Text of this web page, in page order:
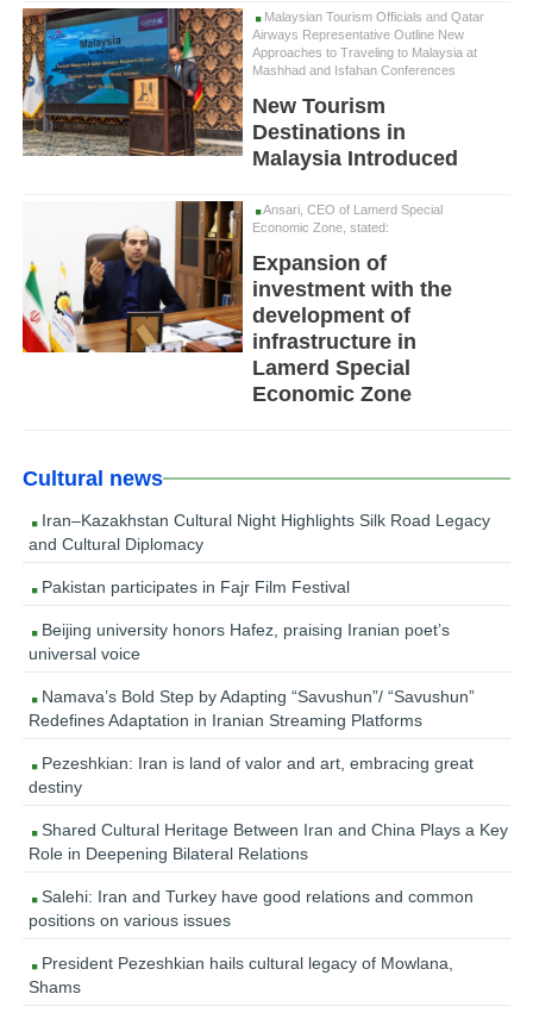
Malaysian Tourism Officials and Qatar
Airways Representative Outline New
Approaches to Traveling to Malaysia at
Mashhad and Isfahan Conferences
New Tourism
Destinations in
Malaysia Introduced
Ansari, CEO of Lamerd Special
Economic Zone, stated:
Expansion of
investment with the
development of
infrastructure in
Lamerd Special
Economic Zone
Cultural news
Iran–Kazakhstan Cultural Night Highlights Silk Road Legacy
and Cultural Diplomacy
Pakistan participates in Fajr Film Festival
Beijing university honors Hafez, praising Iranian poet’s
universal voice
Namava’s Bold Step by Adapting “Savushun”/ “Savushun”
Redefines Adaptation in Iranian Streaming Platforms
Pezeshkian: Iran is land of valor and art, embracing great
destiny
Shared Cultural Heritage Between Iran and China Plays a Key
Role in Deepening Bilateral Relations
Salehi: Iran and Turkey have good relations and common
positions on various issues
President Pezeshkian hails cultural legacy of Mowlana,
Shams